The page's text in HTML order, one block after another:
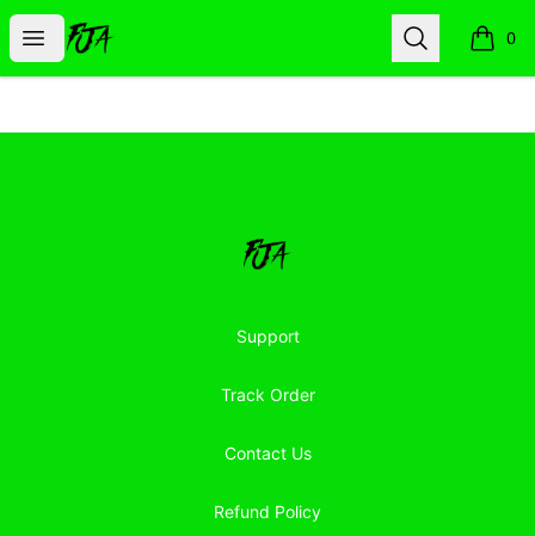
Open menu
Floor Jacked Apparel Search 0
items
Floor Jacked Apparel
Support
Track Order
Contact Us
Refund Policy